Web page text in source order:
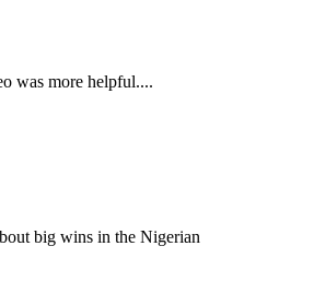
was more helpful....
big wins in the Nigerian